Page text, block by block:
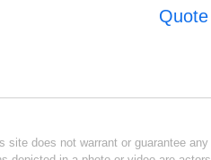
does not warrant or guarantee